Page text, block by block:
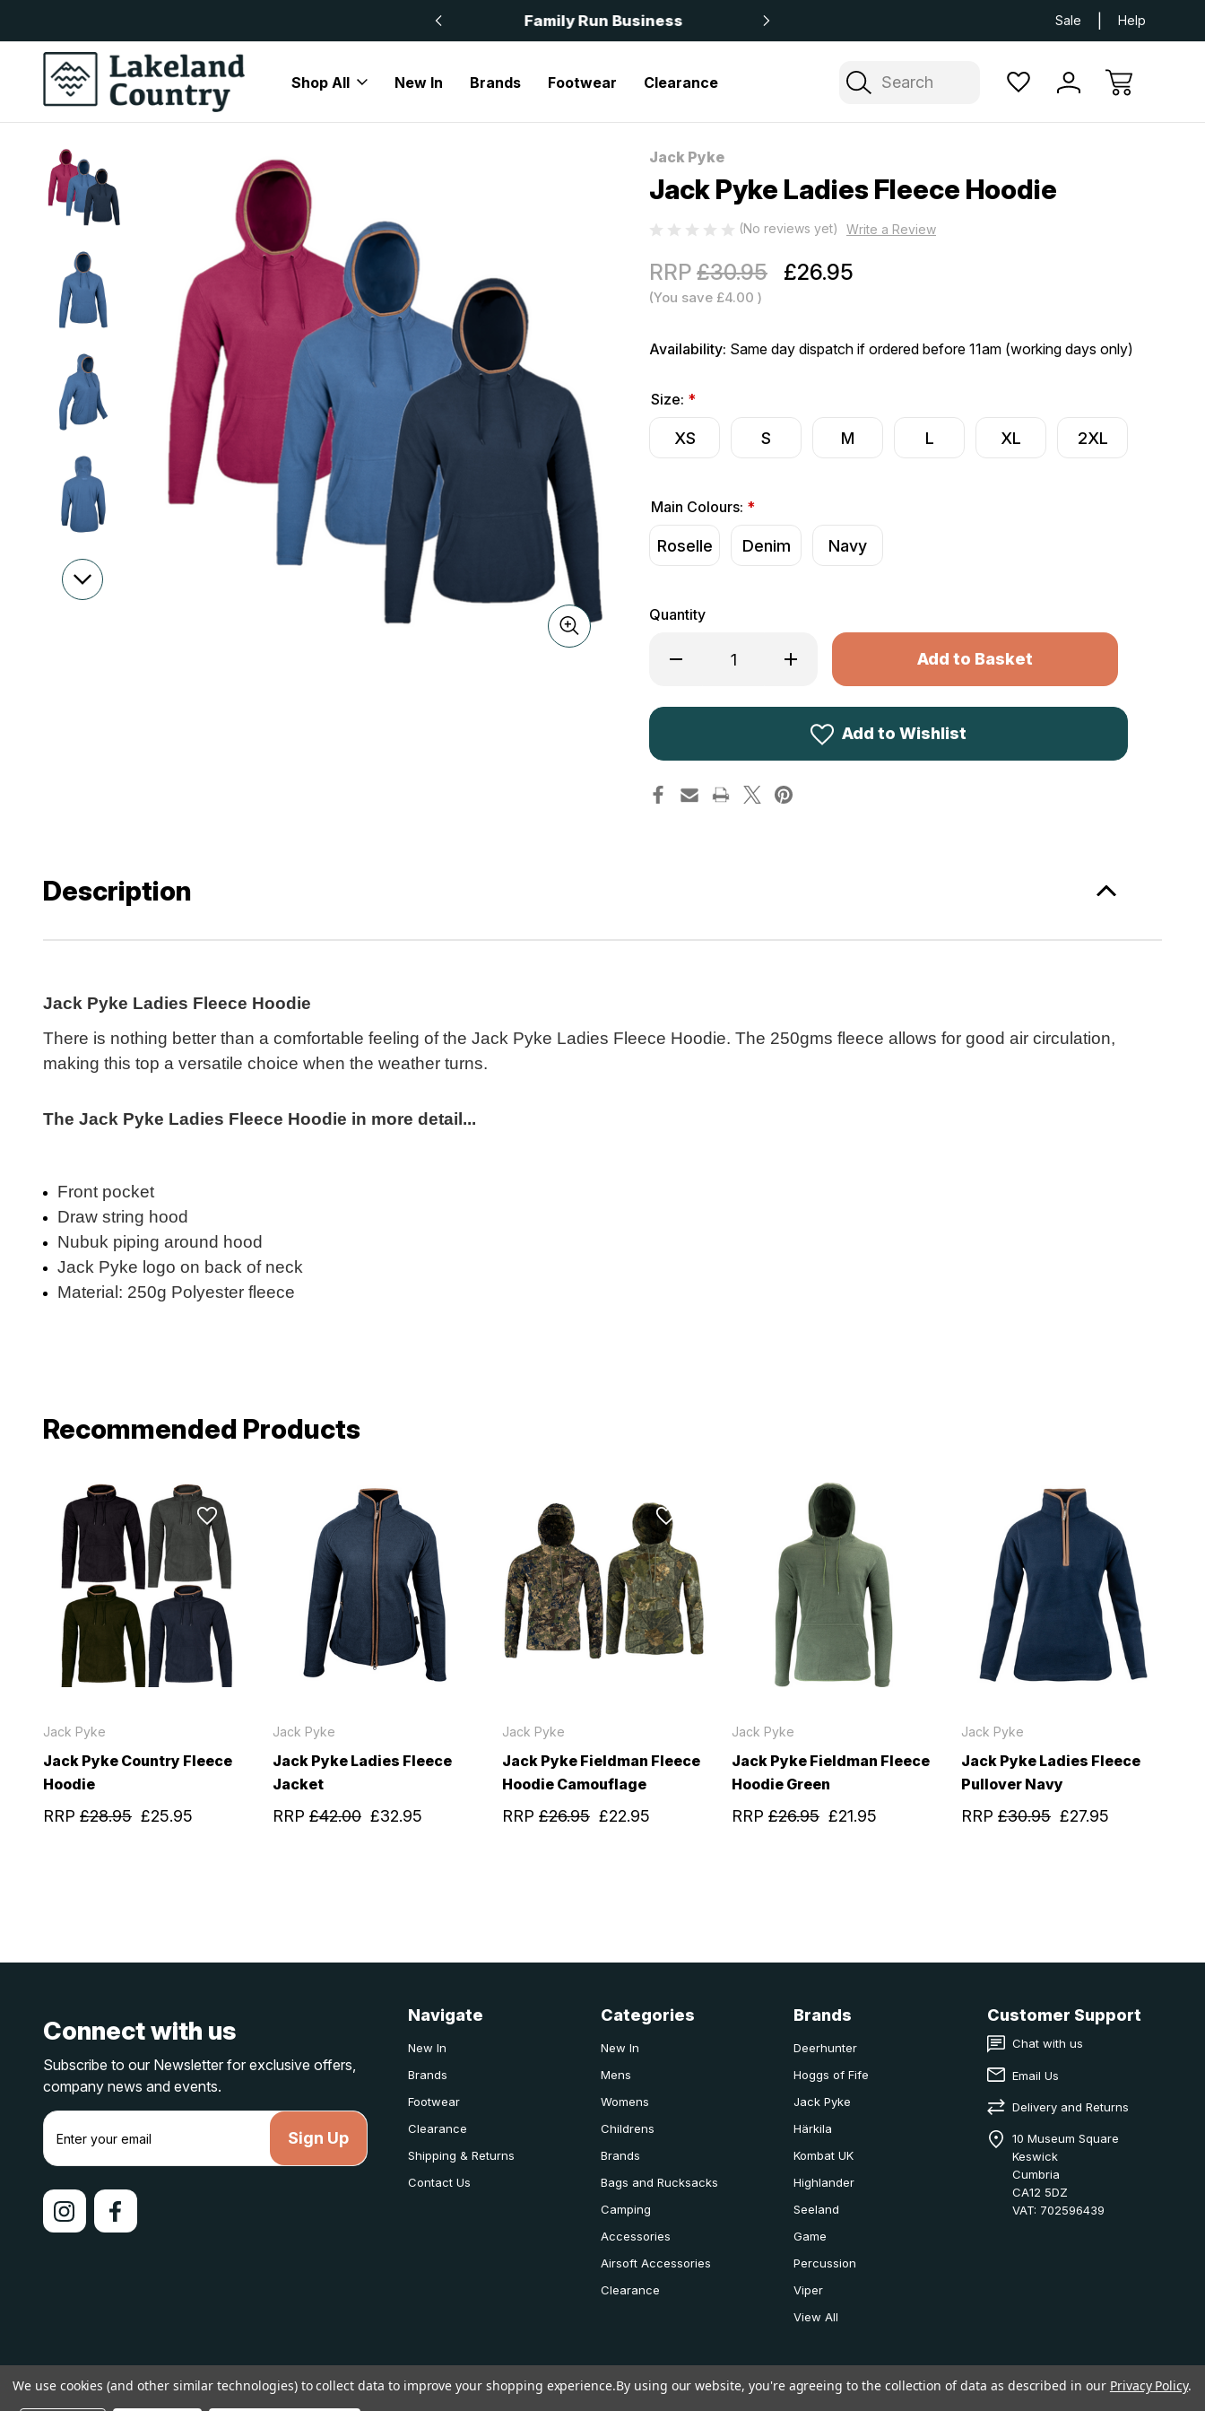
Family Run Business Free
Sale Help
Search
Shop All New In Brands Footwear Clearance
Jack Pyke
Jack Pyke
Jack Pyke Ladies Fleece Hoodie
(No reviews yet) Write a Review
RRP £30.95 £26.95
(You save £4.00 )
Availability: Same day dispatch if ordered before 11am (working days only)
Size: *
XS S M L XL 2XL
Main Colours: *
Roselle Denim Navy
Quantity
Decrease
Pyke
Increase
Quantity
Pyke
Fleece
Hoodie
Only
left
Add to Wishlist
Description
Jack Pyke Ladies Fleece Hoodie
There is nothing better than a comfortable feeling of the Jack Pyke Ladies Fleece Hoodie. The 250gms fleece allows for good air circulation,
making this top a versatile choice when the weather turns.
The Jack Pyke Ladies Fleece Hoodie in more detail...
Front pocket
Draw string hood
Nubuk piping around hood
Jack Pyke logo on back of neck
Material: 250g Polyester fleece
Recommended Products
Jack Pyke
Jack Pyke Country Fleece
Hoodie
RRP £28.95 £25.95
Jack Pyke
Jack Pyke Ladies Fleece
Jacket
RRP £42.00 £32.95
Jack Pyke
Jack Pyke Fieldman Fleece
Hoodie Camouflage
RRP £26.95 £22.95
Jack Pyke
Jack Pyke Fieldman Fleece
Hoodie Green
RRP £26.95 £21.95
Jack Pyke
Jack Pyke Ladies Fleece
Pullover Navy
RRP £30.95 £27.95
Connect with us
Subscribe to our Newsletter for exclusive offers,
company news and events.
E
a
l
d
Navigate
New In
Brands
Footwear
Clearance
Shipping & Returns
Contact Us
Categories
New In
Mens
Womens
Childrens
Brands
Bags and Rucksacks
Camping
Accessories
Airsoft Accessories
Clearance
Brands
Deerhunter
Hoggs of Fife
Jack Pyke
Härkila
Kombat UK
Highlander
Seeland
Game
Percussion
Viper
View All
Customer Support
Chat with us
Email Us
Delivery and Returns
10 Museum Square
Keswick
Cumbria
CA12 5DZ
VAT: 702596439
© 2026 lakelandcountry | Sitemap
We use cookies (and other similar technologies) to collect data to improve your shopping experience.By using our website, you're agreeing to the collection of data as described in our Privacy Policy.